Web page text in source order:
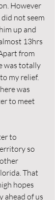
However
not seem
up and
13hrs
from
was totally
my relief.
was
to meet
to
so
That
hopes
ahead of us